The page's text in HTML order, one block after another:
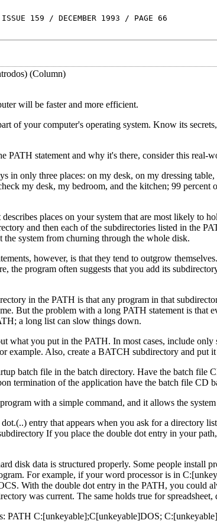
ISSUE 159 / DECEMBER 1993 / PAGE 66
(Column)
will be faster and more efficient.
of your computer's operating system. Know its
PATH statement and why it's there, consider this real-
in only three places: on my desk, on my dressing
my desk, my bedroom, and the kitchen; 99
places on your system that are most likely to
and then each of the subdirectories listed in the
the system from churning through the whole disk.
however, is that they tend to outgrow
the program often suggests that you add its
in the PATH is that any program in that
But the problem with a long PATH statement is that
a long list can slow things down.
what you put in the PATH. In most cases, include
example. Also, create a BATCH subdirectory and put
batch file in the batch directory. Have the batch file
termination of the application have the batch file CD
with a simple command, and it allows the
entry that appears when you ask for a directory
If you place the double dot entry in your
disk data is structured properly. Some people install
For example, if your word processor is in
With the double dot entry in the PATH, you could
was current. The same holds true for spreadsheet,
PATH C:[unkeyable];C[unkeyable]DOS;